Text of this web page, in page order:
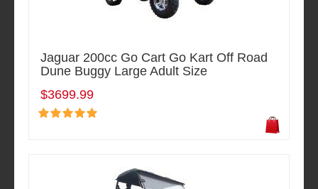
Jaguar 200cc Go Cart Go Kart Off Road
Dune Buggy Large Adult Size
$3699.99